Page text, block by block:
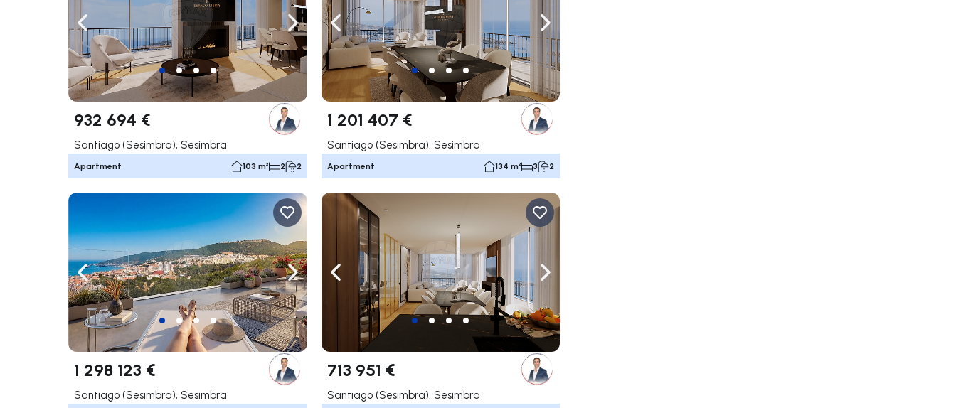
Navigate left Navigate right
932 694 €
Santiago (Sesimbra), Sesimbra
Apartment 103 m² 2 2
Navigate left Navigate right
1 201 407 €
Santiago (Sesimbra), Sesimbra
Apartment 134 m² 3 2
Navigate left Navigate right
1 298 123 €
Santiago (Sesimbra), Sesimbra
Navigate left Navigate right
713 951 €
Santiago (Sesimbra), Sesimbra